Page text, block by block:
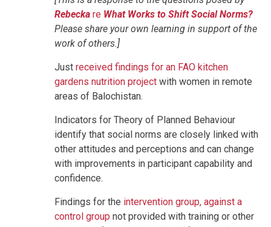
Rebecka re What Works to Shift Social Norms?
Please share your own learning in support of the
work of others.]
Just received findings for an FAO kitchen
gardens nutrition project with women in remote
areas of Balochistan.
Indicators for Theory of Planned Behaviour
identify that social norms are closely linked with
other attitudes and perceptions and can change
with improvements in participant capability and
confidence.
Findings for the intervention group, against a
control group not provided with training or other